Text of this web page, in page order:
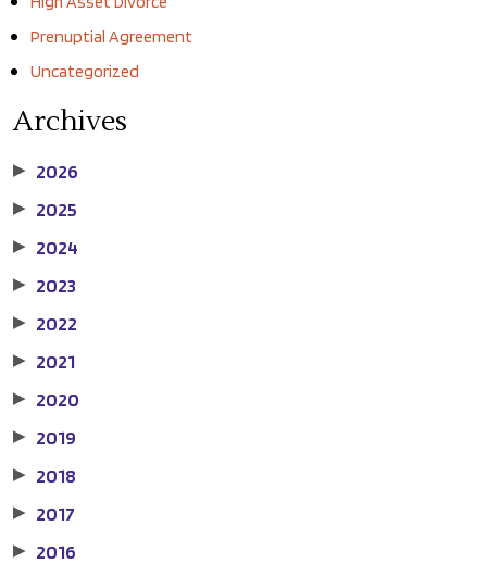
Prenuptial Agreement
Uncategorized
Archives
▶ 2026
▶ 2025
▶ 2024
▶ 2023
▶ 2022
▶ 2021
▶ 2020
▶ 2019
▶ 2018
▶ 2017
▶ 2016